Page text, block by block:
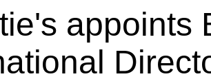
appoints